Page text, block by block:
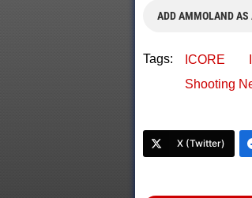
ADD AMMOLAND AS
Tags: ICORE
Shooting
X (Twitter)